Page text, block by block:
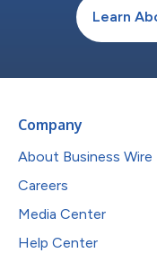
Learn
Company
About Business Wire
Careers
Media Center
Help Center